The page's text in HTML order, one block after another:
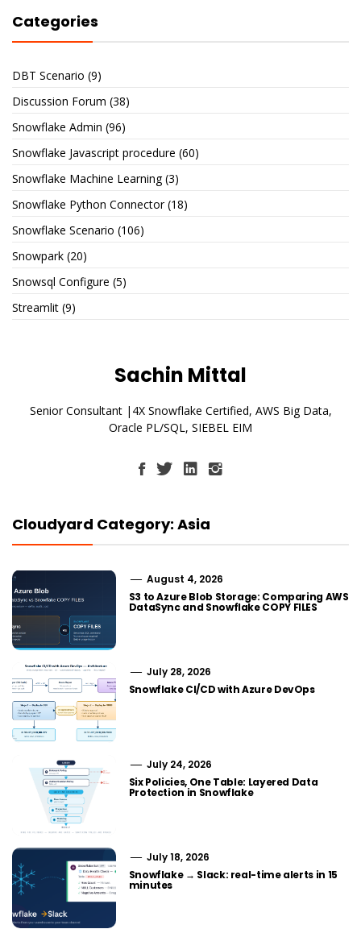
Categories
DBT Scenario (9)
Discussion Forum (38)
Snowflake Admin (96)
Snowflake Javascript procedure (60)
Snowflake Machine Learning(3)
Snowflake Python Connector(18)
Snowflake Scenario (106)
Snowpark (20)
Snowsql Configure (5)
Streamlit (9)
Sachin Mittal
Senior Consultant |4X Snowflake Certified, AWS Big Data,
Oracle PL/SQL, SIEBEL EIM
Cloudyard Category: Asia
August 4, 2026
S3 to Azure Blob Storage: Comparing AWS
DataSync and Snowflake COPY FILES
July 28, 2026
Snowflake CI/CD with Azure DevOps
July 24, 2026
Six Policies, One Table: Layered Data
Protection in Snowflake
July 18, 2026
Snowflake → Slack: real-time alerts in 15
minutes